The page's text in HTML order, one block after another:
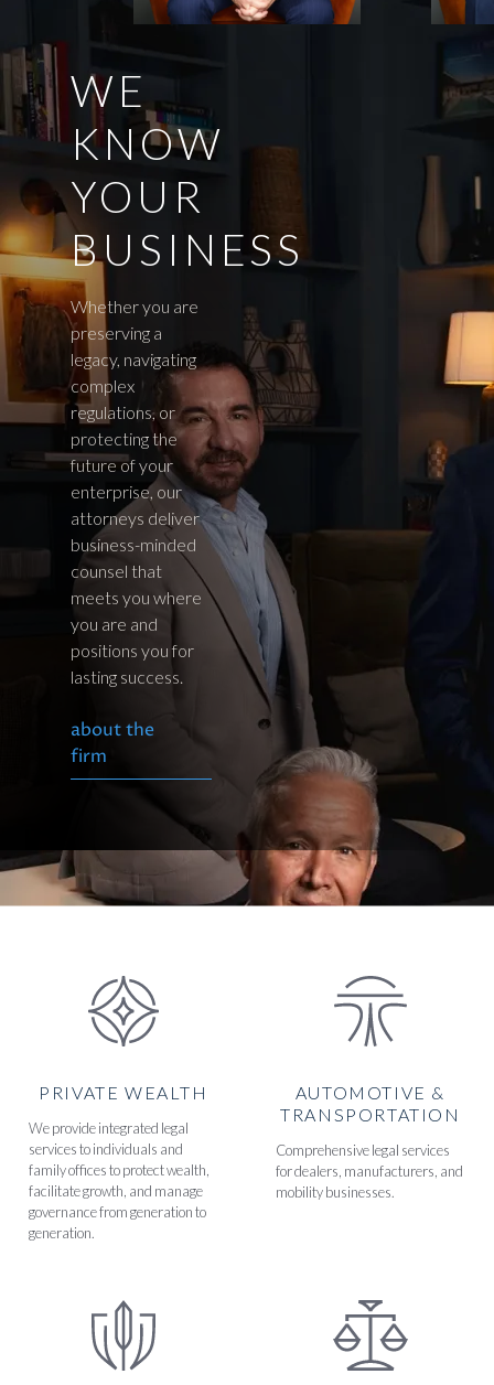
WE
KNOW
YOUR
BUSINESS
Whether you are
preserving a
legacy, navigating
complex
regulations, or
protecting the
future of your
enterprise, our
attorneys deliver
business-minded
counsel that
meets you where
you are and
positions you for
lasting success.
about the
firm
PRIVATE WEALTH
We provide integrated legal
services to individuals and
family offices to protect wealth,
facilitate growth, and manage
governance from generation to
generation.
AUTOMOTIVE &
TRANSPORTATION
Comprehensive legal services
for dealers, manufacturers, and
mobility businesses.